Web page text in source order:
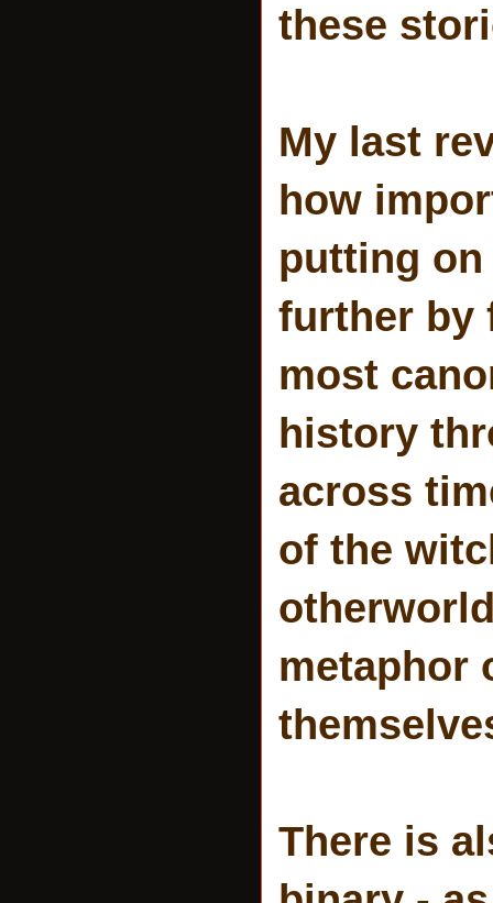
these
My last
how
putting on
further by
most
history
across
of the
metaphor
There is